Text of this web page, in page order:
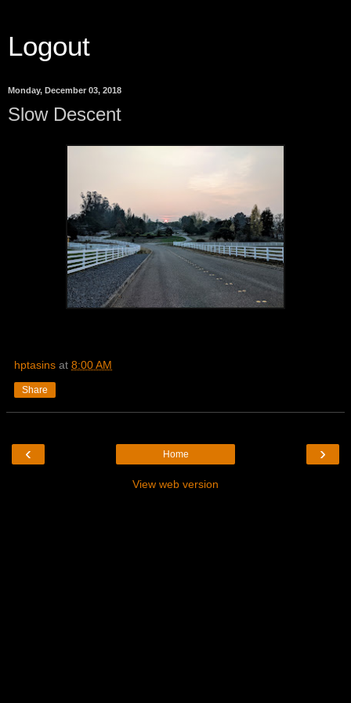
Logout
Monday, December 03, 2018
Slow Descent
hptasins at 8:00 AM
Share
‹ ›
Home
View web version